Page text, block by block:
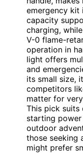
emergency kit
capacity
charging,
V-0 flame-
operation in
light offers
and
its small size,
competitors
matter for
This pick suits
starting
outdoor
those seeking
might prefer